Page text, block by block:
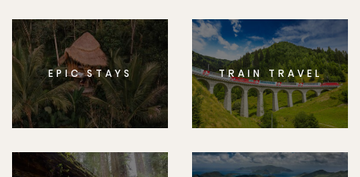
EPIC STAYS TRAIN TRAVEL